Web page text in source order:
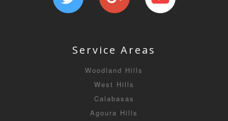
Service Areas
Woodland Hills
West Hills
Calabasas
Agoura Hills